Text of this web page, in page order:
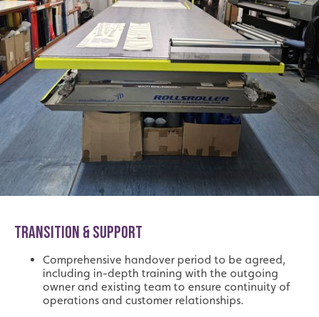
TRANSITION & SUPPORT
Comprehensive handover period to be agreed,
including in-depth training with the outgoing
owner and existing team to ensure continuity of
operations and customer relationships.